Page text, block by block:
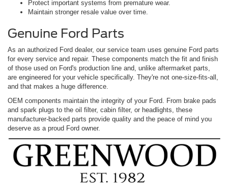
Protect important systems from premature wear.
Maintain stronger resale value over time.
Genuine Ford Parts
As an authorized Ford dealer, our service team uses genuine Ford parts
for every service and repair. These components match the fit and finish
of those used on Ford's production line and, unlike aftermarket parts,
are engineered for your vehicle specifically. They're not one-size-fits-all,
and that makes a huge difference.
OEM components maintain the integrity of your Ford. From brake pads
and spark plugs to the oil filter, cabin filter, or headlights, these
manufacturer-backed parts provide quality and the peace of mind you
deserve as a proud Ford owner.